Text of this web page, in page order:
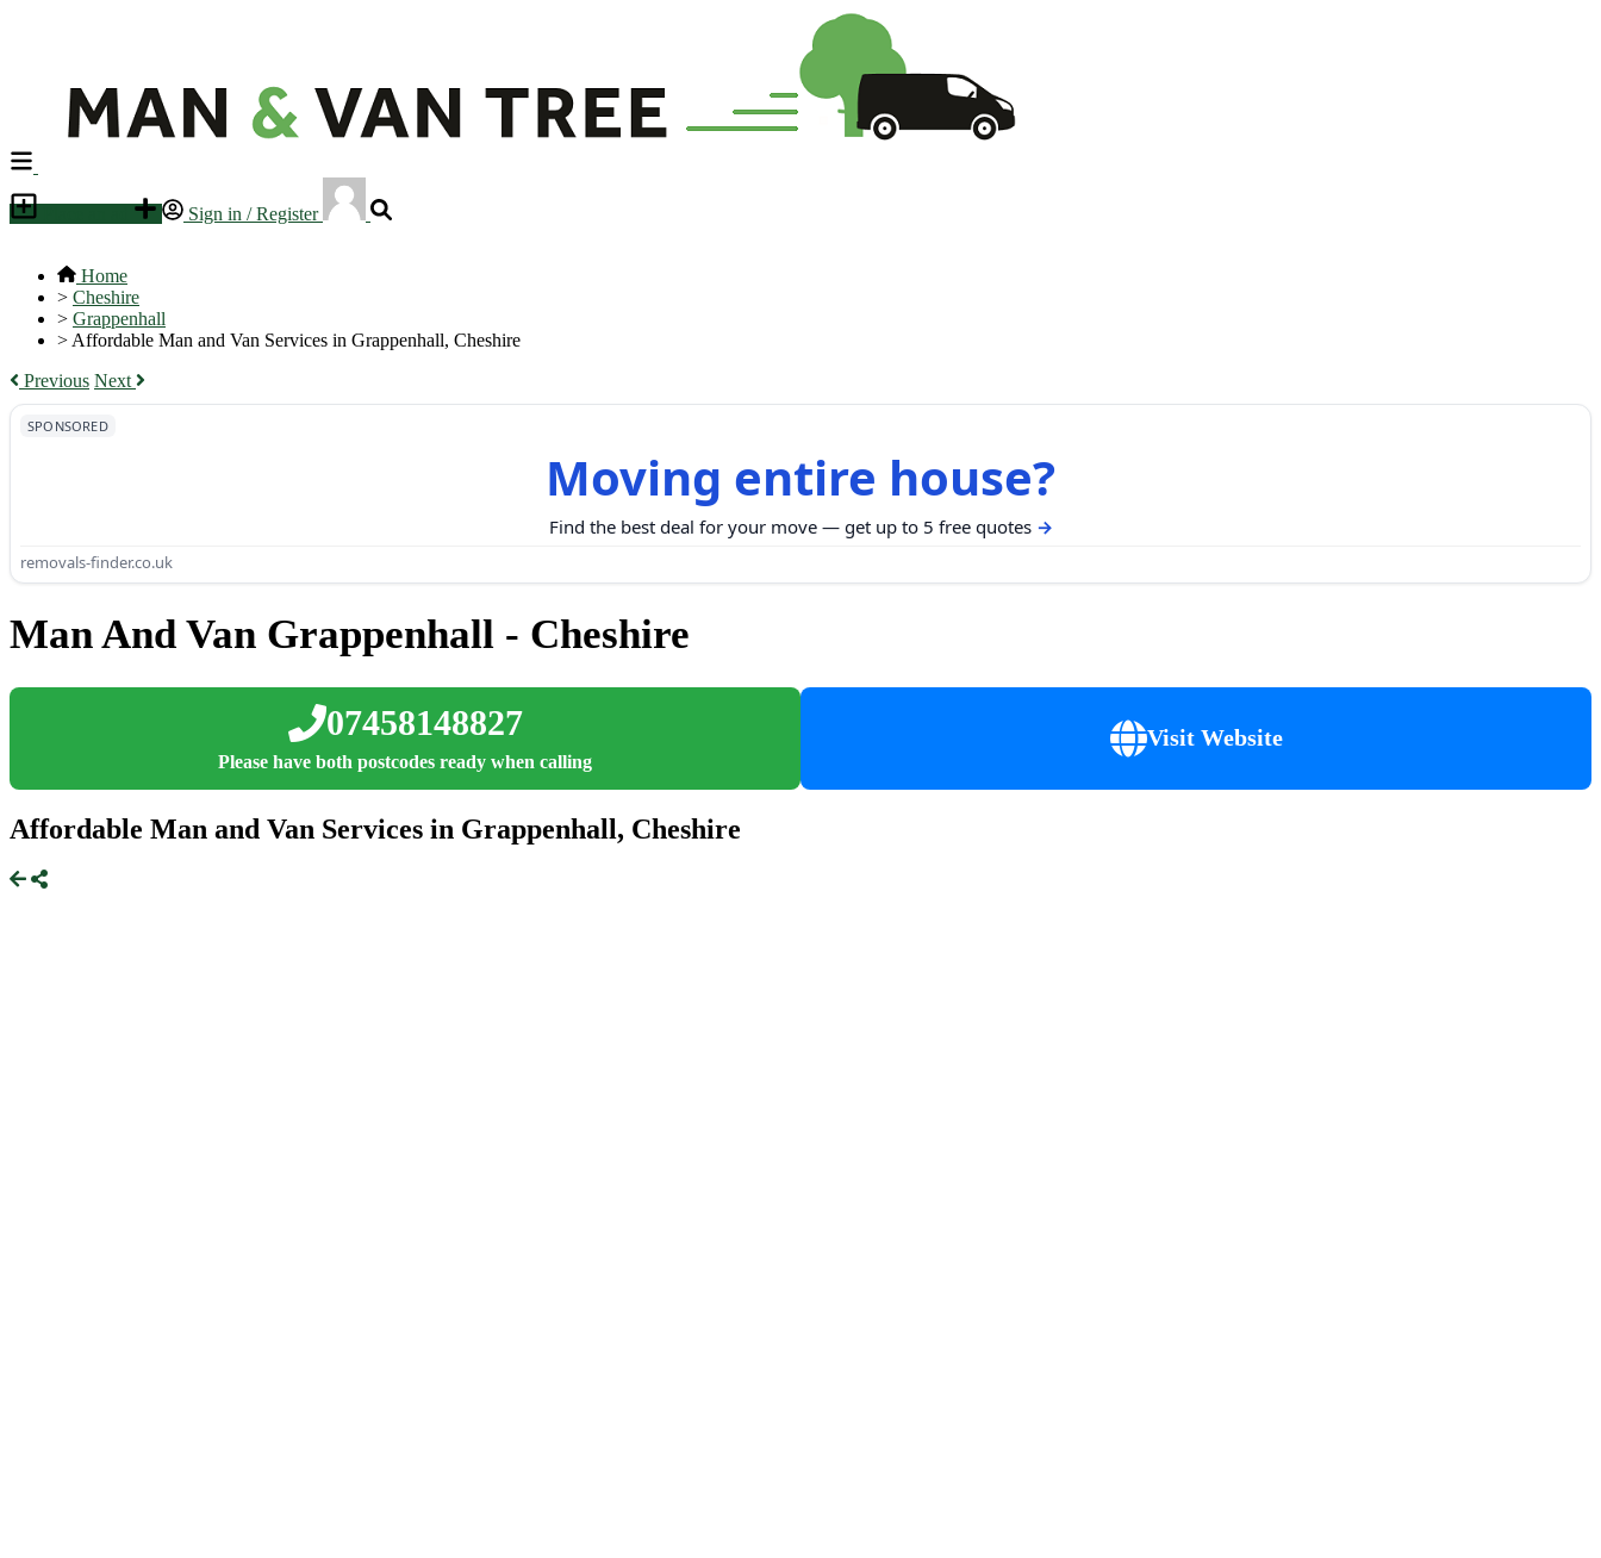
Sign in / Register
Home
> Cheshire
> Grappenhall
> Affordable Man and Van Services in Grappenhall, Cheshire
Previous Next
SPONSORED
Moving entire house?
Find the best deal for your move — get up to 5 free quotes
removals-finder.co.uk
Man And Van Grappenhall - Cheshire
07458148827
Please have both postcodes ready when calling
Visit Website
Affordable Man and Van Services in Grappenhall, Cheshire